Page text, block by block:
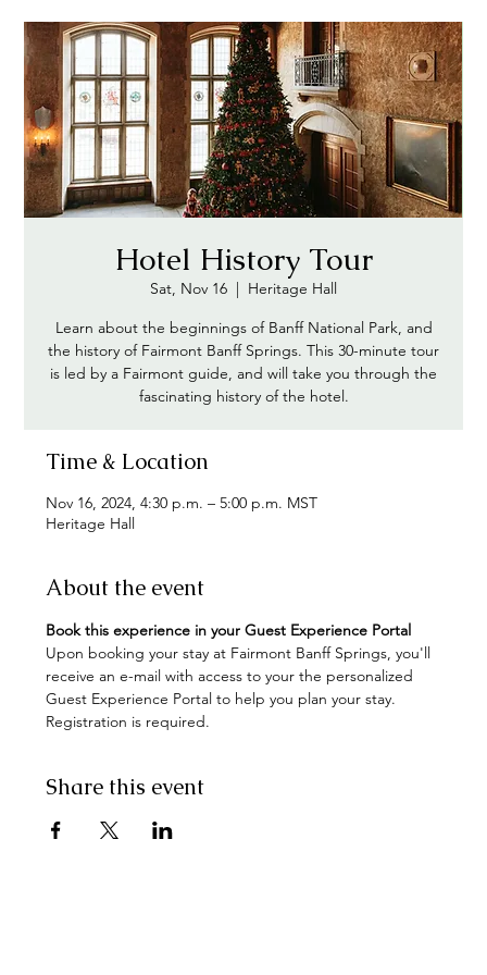
Hotel History Tour
Sat, Nov 16
  |
Heritage Hall
Learn about the beginnings of Banff National Park, and
the history of Fairmont Banff Springs. This 30-minute tour
is led by a Fairmont guide, and will take you through the
Time & Location
Nov 16, 2024, 4:30 p.m. – 5:00 p.m. MST
Heritage Hall
About the event
Book this experience in your Guest Experience Portal
Upon booking your stay at Fairmont Banff Springs, you'll
receive an e-mail with access to your the personalized
Guest Experience Portal to help you plan your stay.
Registration is required.
Share this event